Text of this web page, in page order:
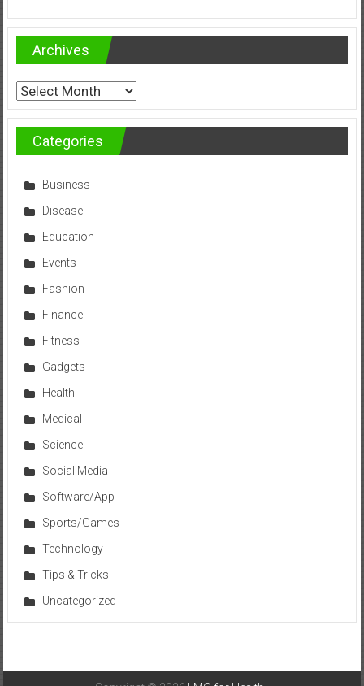
Archives
Archives
Categories
Business
Disease
Education
Events
Fashion
Finance
Fitness
Gadgets
Health
Medical
Science
Social Media
Software/App
Sports/Games
Technology
Tips & Tricks
Uncategorized